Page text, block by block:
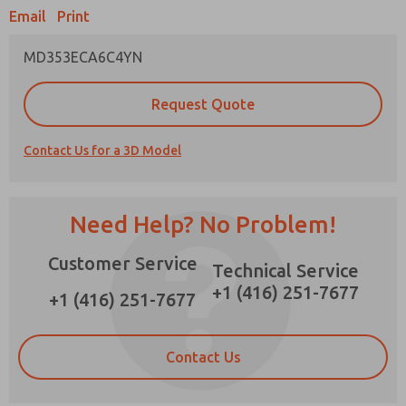
Email Print
MD353ECA6C4YN
Request Quote
Contact Us for a 3D Model
Need Help? No Problem!
Customer Service
+1 (416) 251-7677
Technical Service
+1 (416) 251-7677
Contact Us
Prefered Method of Contact?
*Yes, I have read the privacy policy and I agree
that the data I provide will be collected and
strictly earmarked for processing and
answering my request. By submitting the
contact form, I agree to the processing.